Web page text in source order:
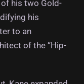
his two Gold-
his
to an
of the “Hip-